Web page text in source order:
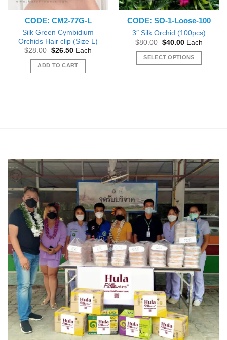
CODE: CM2-77G-L
Silk Green Cymbidium
Orchids Hair clip (Size L)
$28.00 Original
was:
$28.00.
$26.50Current
is:
$26.50.
Each
ADD TO CART
CODE: SO-1-Loose-100
3″ Silk Orchid (100pcs)
$80.00 Original
was:
$80.00.
$40.00Current
is:
$40.00.
Each
SELECT OPTIONS
chosen
on
the
product
page